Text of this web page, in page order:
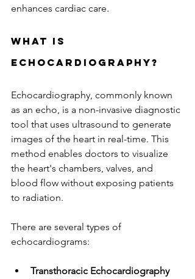
enhances cardiac care.
What is
Echocardiography?
Echocardiography, commonly known
as an echo, is a non-invasive diagnostic
tool that uses ultrasound to generate
images of the heart in real-time. This
method enables doctors to visualize
the heart's chambers, valves, and
blood flow without exposing patients
to radiation.
There are several types of
echocardiograms:
Transthoracic Echocardiography